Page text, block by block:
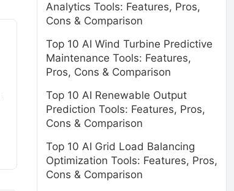
Analytics Tools: Features, Pros,
Cons & Comparison
Top 10 AI Wind Turbine Predictive
Maintenance Tools: Features,
Pros, Cons & Comparison
Top 10 AI Renewable Output
Prediction Tools: Features, Pros,
Cons & Comparison
Top 10 AI Grid Load Balancing
Optimization Tools: Features, Pros,
Cons & Comparison